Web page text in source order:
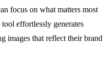
focus on what matters most
effortlessly generates
images that reflect their brand